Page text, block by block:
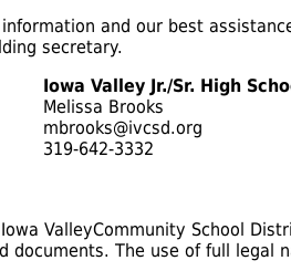
and our best
secretary.
Iowa Valley Jr./Sr. High
Melissa Brooks
mbrooks@ivcsd.org
319-642-3332
ValleyCommunity School
documents. The use of full legal